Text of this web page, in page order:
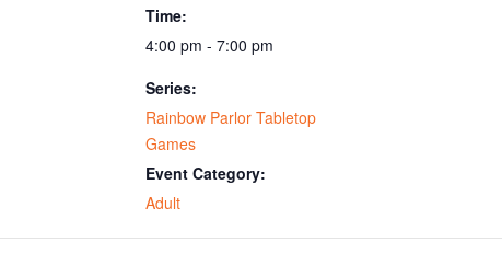
Time:
4:00 pm - 7:00 pm
Series:
Rainbow Parlor Tabletop
Games
Event Category:
Adult